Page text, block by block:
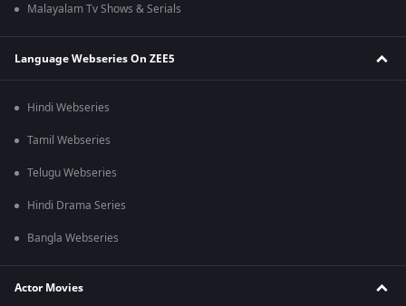
Malayalam Tv Shows & Serials
Language Webseries On ZEE5
Hindi Webseries
Tamil Webseries
Telugu Webseries
Hindi Drama Series
Bangla Webseries
Actor Movies